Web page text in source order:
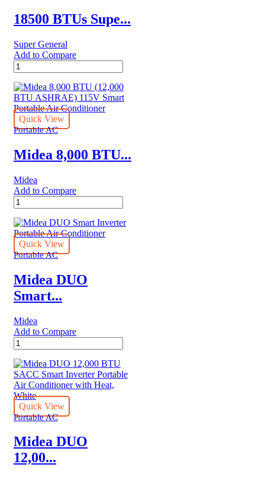
18500 BTUs Supe...
Super General
Add to Compare
18500
BTUs
Super
General
Portable
Air
Conditioner
Quick View
Portable AC
Midea 8,000 BTU...
Midea
Add to Compare
Midea
8,000
BTU
(12,000
BTU
ASHRAE)
Smart
Portable
Air
quantity
Quick View
Portable AC
Midea DUO
Smart...
Midea
Add to Compare
Midea
DUO
Smart
Inverter
Portable
Air
Conditioner
quantity
Quick View
Portable AC
Midea DUO
12,00...